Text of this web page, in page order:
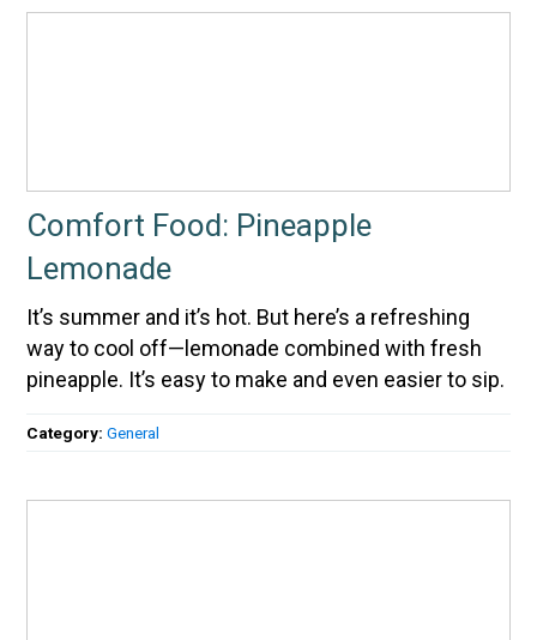
Comfort Food: Pineapple
Lemonade
It’s summer and it’s hot. But here’s a refreshing
way to cool off—lemonade combined with fresh
pineapple. It’s easy to make and even easier to sip.
Category:General